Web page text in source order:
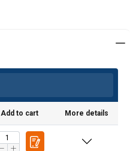
Add to cart More details